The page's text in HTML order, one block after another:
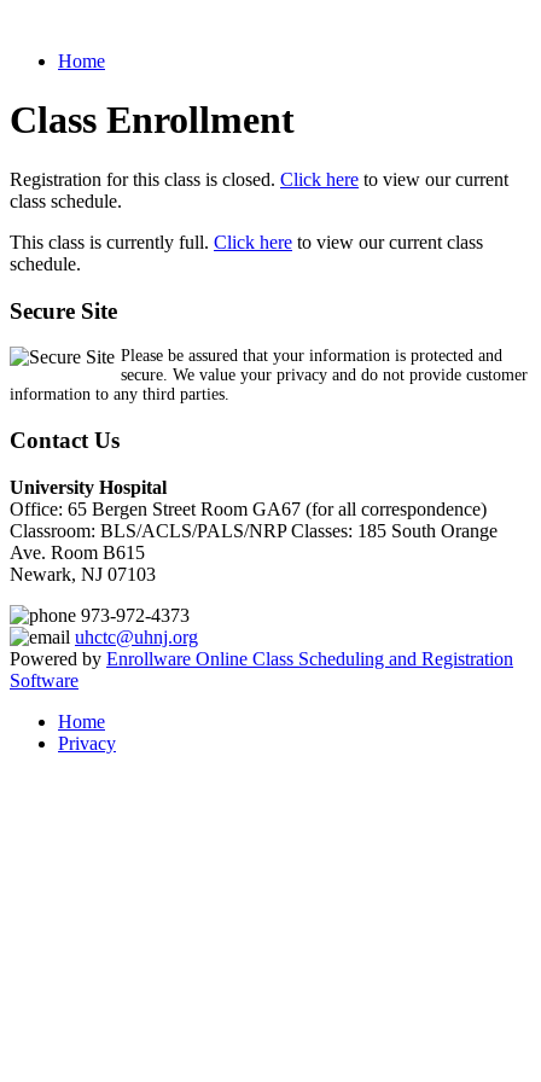
Home
Class Enrollment
Registration for this class is closed. Click here to view our current
class schedule.
This class is currently full. Click here to view our current class
schedule.
Secure Site
Please be assured that your information is protected and
secure. We value your privacy and do not provide customer
information to any third parties.
Contact Us
University Hospital
Office: 65 Bergen Street Room GA67 (for all correspondence)
Classroom: BLS/ACLS/PALS/NRP Classes: 185 South Orange
Ave. Room B615
Newark, NJ 07103
973-972-4373
uhctc@uhnj.org
Powered by Enrollware Online Class Scheduling and Registration
Software
Home
Privacy